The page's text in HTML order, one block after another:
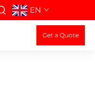
EN
Get a Quote